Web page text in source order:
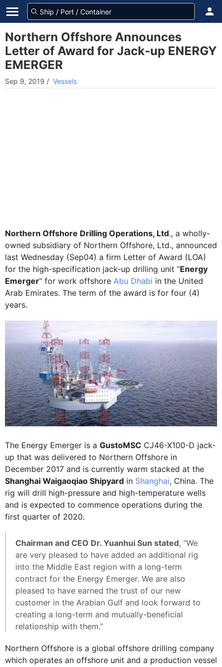
Northern Offshore Announces
Letter of Award for Jack-up ENERGY
EMERGER
Sep 9, 2019 / Vessels
Northern Offshore Drilling Operations, Ltd., a wholly-
owned subsidiary of Northern Offshore, Ltd., announced
last Wednesday (Sep04) a firm Letter of Award (LOA)
for the high-specification jack-up drilling unit “Energy
Emerger” for work offshore Abu Dhabi in the United
Arab Emirates. The term of the award is for four (4)
years.
The Energy Emerger is a GustoMSC CJ46-X100-D jack-
up that was delivered to Northern Offshore in
December 2017 and is currently warm stacked at the
Shanghai Waigaoqiao Shipyard in Shanghai, China. The
rig will drill high-pressure and high-temperature wells
and is expected to commence operations during the
first quarter of 2020.
Chairman and CEO Dr. Yuanhui Sun stated, “We
are very pleased to have added an additional rig
into the Middle East region with a long-term
contract for the Energy Emerger. We are also
pleased to have earned the trust of our new
customer in the Arabian Gulf and look forward to
creating a long-term and mutually-beneficial
relationship with them.”
Northern Offshore is a global offshore drilling company
which operates an offshore unit and a production vessel